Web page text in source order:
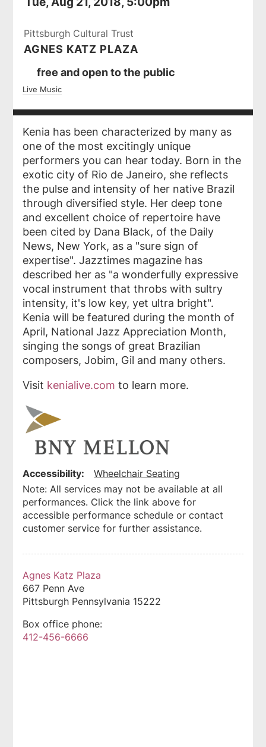
Pittsburgh Cultural Trust
AGNES KATZ PLAZA
Ticket
Prices
free and open to the public
Live Music
Kenia has been characterized by many as
one of the most excitingly unique
performers you can hear today. Born in the
exotic city of Rio de Janeiro, she reflects
the pulse and intensity of her native Brazil
through diversified style. Her deep tone
and excellent choice of repertoire have
been cited by Dana Black, of the Daily
News, New York, as a "sure sign of
expertise". Jazztimes magazine has
described her as "a wonderfully expressive
vocal instrument that throbs with sultry
intensity, it's low key, yet ultra bright".
Kenia will be featured during the month of
April, National Jazz Appreciation Month,
singing the songs of great Brazilian
composers, Jobim, Gil and many others.
Visit kenialive.com to learn more.
Accessibility:
Wheelchair Seating
Note: All services may not be available at all
performances. Click the link above for
accessible performance schedule or contact
customer service for further assistance.
Agnes Katz Plaza
667 Penn Ave
Pittsburgh Pennsylvania 15222
Box office phone:
412-456-6666